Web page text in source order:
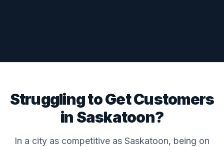
Struggling to Get Customers
in Saskatoon?
In a city as competitive as Saskatoon, being on